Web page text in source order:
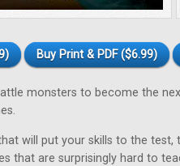
Buy Print & PDF ($6.99)
monsters to become the
will put your skills to the
that are surprisingly hard to